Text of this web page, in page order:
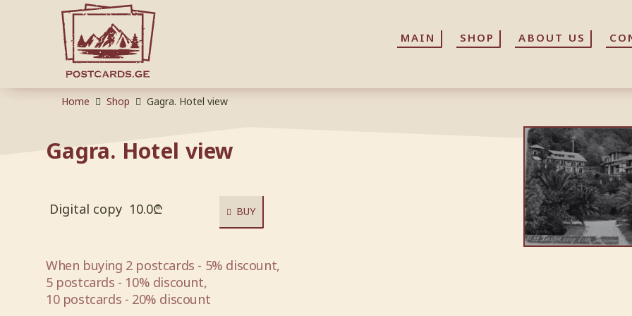
MAIN SHOP ABOUT US
MAIN SHOP ABOUT US
Home Shop Gagra. Hotel view
Gagra. Hotel view
Digital copy 10.0₾ BUY
When buying 2 postcards - 5% discount,
5 postcards - 10% discount,
10 postcards - 20% discount